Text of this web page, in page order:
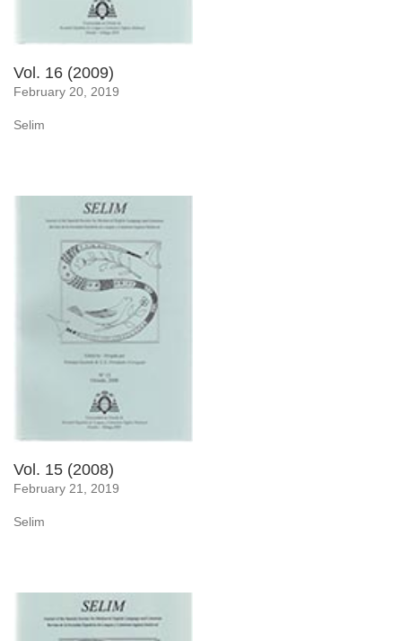
Vol. 16 (2009)
February 20, 2019
Selim
Vol. 15 (2008)
February 21, 2019
Selim